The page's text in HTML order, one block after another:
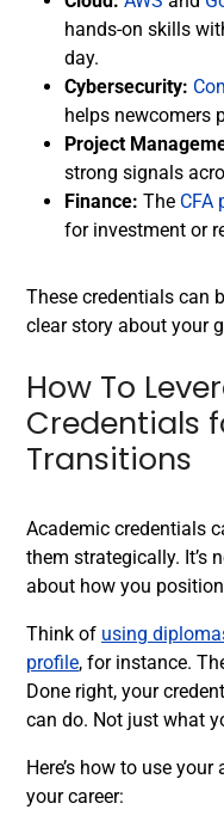
hands-on skills
day.
Cybersecurity:
helps newcomers
Project
strong signals
Finance: The CFA
for investment or
These credentials can
clear story about your
How To
Credentials
Transitions
Academic credentials
them strategically. It’s
about how you
Think of using
profile, for instance.
Done right, your
can do. Not just what
Here’s how to use
your career: